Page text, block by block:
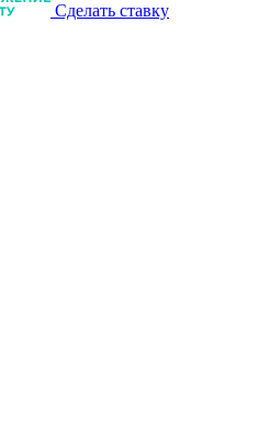
Сделать ставку